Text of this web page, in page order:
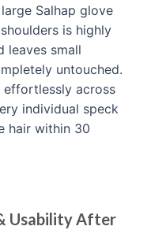
Salhap glove
is highly
leaves small
untouched.
effortlessly across
individual speck
hair within 30
Usability After